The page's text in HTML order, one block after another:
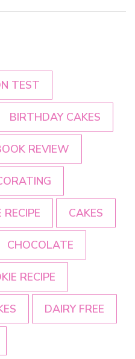
TEST
BIRTHDAY CAKES
REVIEW
RECIPE CAKES
CHOCOLATE
RECIPE
DAIRY FREE